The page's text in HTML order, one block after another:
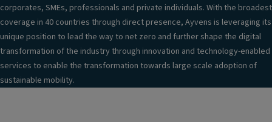
corporates, SMEs, professionals and private individuals. With the broadest
coverage in 40 countries through direct presence, Ayvens is leveraging its
unique position to lead the way to net zero and further shape the digital
transformation of the industry through innovation and technology-enabled
services to enable the transformation towards large scale adoption of
sustainable mobility.